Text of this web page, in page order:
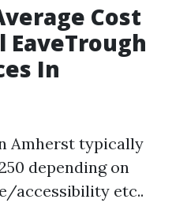
Cost
EaveTrough
In
Amherst typically
depending on
accessibility etc..